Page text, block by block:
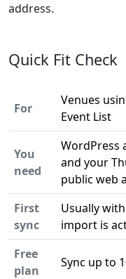
address.
Quick Fit Check
For
Venues
Event List
You
need
WordPress
and your
public web
First
sync
Usually
import is
Free
plan
Sync up to